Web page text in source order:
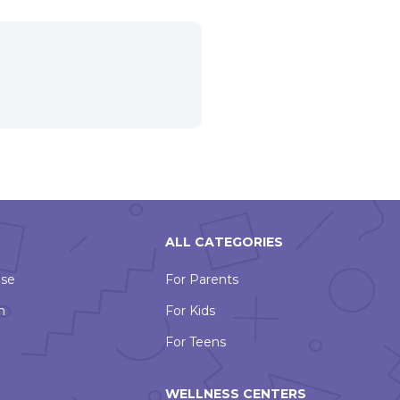
ALL CATEGORIES
For Parents
For Kids
For Teens
WELLNESS CENTERS